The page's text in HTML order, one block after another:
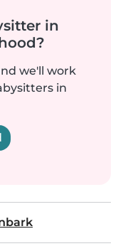
in
we'll work
in